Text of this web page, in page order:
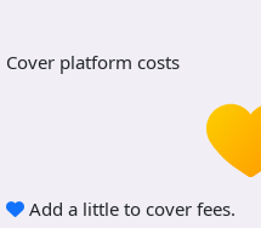
Cover platform costs
Add a little to cover fees.